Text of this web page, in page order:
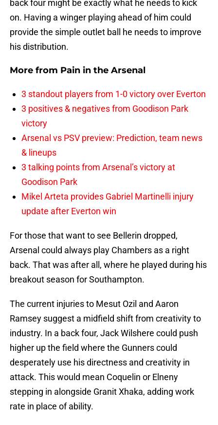
back four might be exactly what he needs to kick
on. Having a winger playing ahead of him could
provide the simple outlet ball he needs to improve
his distribution.
More from Pain in the Arsenal
3 standout players from 1-0 victory over Everton
3 positives & negatives from Goodison Park
victory
Arsenal vs PSV preview: Prediction, team news
& lineups
3 talking points from Arsenal’s victory at
Goodison Park
Mikel Arteta provides Gabriel Martinelli injury
update after Everton win
For those that want to see Bellerin dropped,
Arsenal could always play Chambers as a right
back. That was after all, where he played during his
breakout season for Southampton.
The current injuries to Mesut Ozil and Aaron
Ramsey suggest a midfield shift from creativity to
industry. In a back four, Jack Wilshere could push
higher up the field where the Gunners could
desperately use his directness and creativity in
attack. This would mean Coquelin or Elneny
stepping in alongside Granit Xhaka, adding work
rate in place of ability.